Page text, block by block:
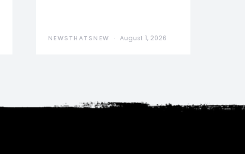
NEWSTHATSNEW August 1, 2026